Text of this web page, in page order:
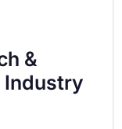
&
Industry